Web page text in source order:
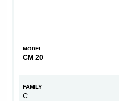
MODEL
CM 20
FAMILY
C